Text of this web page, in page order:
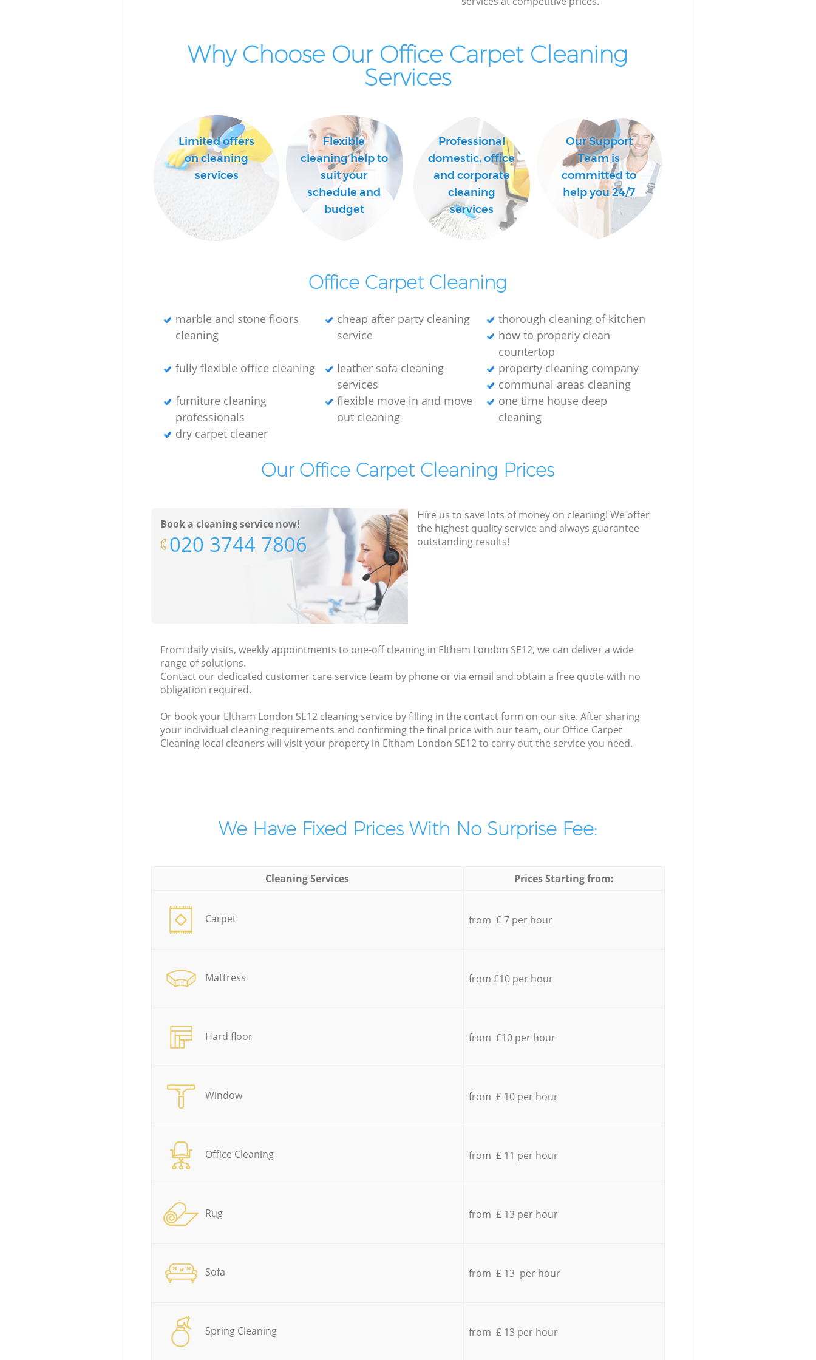
Why Choose Our Office Carpet Cleaning
Services
Limited offers
on cleaning
services
Flexible
cleaning help to
suit your
schedule and
budget
Professional
domestic, office
and corporate
cleaning
services
Our Support
Team is
committed to
help you 24/7
Office Carpet Cleaning
marble and stone floors
cleaning
cheap after party cleaning
service
thorough cleaning of kitchen
how to properly clean
countertop
fully flexible office cleaning
leather sofa cleaning
services
property cleaning company
communal areas cleaning
furniture cleaning
professionals
flexible move in and move
out cleaning
one time house deep
cleaning
dry carpet cleaner
Our Office Carpet Cleaning Prices
Book a cleaning service now!
‎020 3744 7806
Hire us to save lots of money on cleaning! We offer
the highest quality service and always guarantee
outstanding results!
From daily visits, weekly appointments to one-off cleaning in Eltham London SE12, we can deliver a wide
range of solutions.
Contact our dedicated customer care service team by phone or via email and obtain a free quote with no
obligation required.
Or book your Eltham London SE12 cleaning service by filling in the contact form on our site. After sharing
your individual cleaning requirements and confirming the final price with our team, our Office Carpet
Cleaning local cleaners will visit your property in Eltham London SE12 to carry out the service you need.
We Have Fixed Prices With No Surprise Fee:
Cleaning Services Prices Starting from:
Carpet from £ 7 per hour
Mattress from £10 per hour
Hard floor from £10 per hour
Window from £ 10 per hour
Office Cleaning from £ 11 per hour
Rug from £ 13 per hour
Sofa from £ 13 per hour
Spring Cleaning from £ 13 per hour